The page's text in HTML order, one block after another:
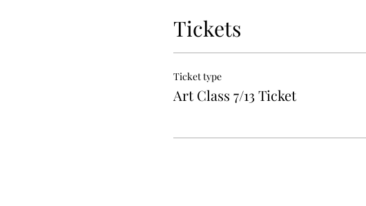
Tickets
Ticket type
Art Class 7/13 Ticket